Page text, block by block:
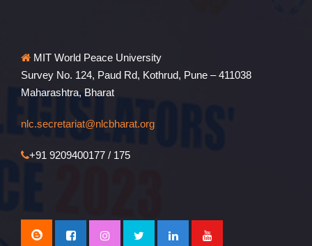
MIT World Peace University
Survey No. 124, Paud Rd, Kothrud, Pune – 411038
Maharashtra, Bharat
nlc.secretariat@nlcbharat.org
+91 9209400177 / 175